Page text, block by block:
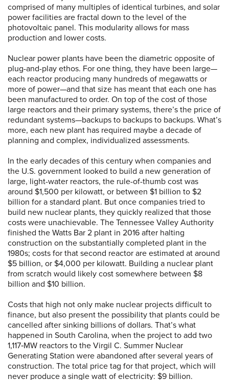
comprised of many multiples of identical turbines, and solar
power facilities are fractal down to the level of the
photovoltaic panel. This modularity allows for mass
production and lower costs.
Nuclear power plants have been the diametric opposite of
plug-and-play ethos. For one thing, they have been large—
each reactor producing many hundreds of megawatts or
more of power—and that size has meant that each one has
been manufactured to order. On top of the cost of those
large reactors and their primary systems, there’s the price of
redundant systems—backups to backups to backups. What’s
more, each new plant has required maybe a decade of
planning and complex, individualized assessments.
In the early decades of this century when companies and
the U.S. government looked to build a new generation of
large, light-water reactors, the rule-of-thumb cost was
around $1,500 per kilowatt, or between $1 billion to $2
billion for a standard plant. But once companies tried to
build new nuclear plants, they quickly realized that those
costs were unachievable. The Tennessee Valley Authority
finished the Watts Bar 2 plant in 2016 after halting
construction on the substantially completed plant in the
1980s; costs for that second reactor are estimated at around
$5 billion, or $4,000 per kilowatt. Building a nuclear plant
from scratch would likely cost somewhere between $8
billion and $10 billion.
Costs that high not only make nuclear projects difficult to
finance, but also present the possibility that plants could be
cancelled after sinking billions of dollars. That’s what
happened in South Carolina, when the project to add two
1,117‑MW reactors to the Virgil C. Summer Nuclear
Generating Station were abandoned after several years of
construction. The total price tag for that project, which will
never produce a single watt of electricity: $9 billion.